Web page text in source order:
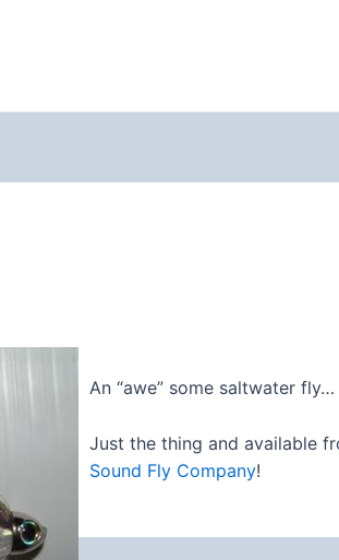
An “awe” some saltwater fly…
Just the thing and available
Sound Fly Company!